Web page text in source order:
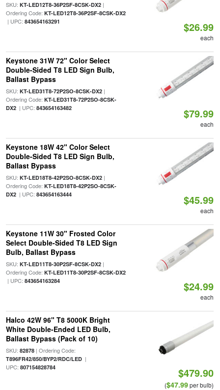
SKU: KT-LED12T8-36P2SF-8CSK-DX2|
Ordering Code: KT-LED12T8-36P2SF-8CSK-DX2
| UPC: 843654163291 $26.99
each
Keystone 31W 72" Color Select
Double-Sided T8 LED Sign Bulb,
Ballast Bypass
SKU: KT-LED31T8-72P2SO-8CSK-DX2|
Ordering Code: KT-LED31T8-72P2SO-8CSK-
DX2| UPC: 843654163482 $79.99
each
Keystone 18W 42" Color Select
Double-Sided T8 LED Sign Bulb,
Ballast Bypass
SKU: KT-LED18T8-42P2SO-8CSK-DX2|
Ordering Code: KT-LED18T8-42P2SO-8CSK-
DX2| UPC: 843654163444 $45.99
each
Keystone 11W 30" Frosted Color
Select Double-Sided T8 LED Sign
Bulb, Ballast Bypass
SKU: KT-LED11T8-30P2SF-8CSK-DX2|
Ordering Code: KT-LED11T8-30P2SF-8CSK-DX2
| UPC: 843654163284 $24.99
each
Halco 42W 96" T8 5000K Bright
White Double-Ended LED Bulb,
Ballast Bypass (Pack of 10)
SKU: 82878| Ordering Code:
T896FR42/850/BYP2/RDC/LED|
UPC: 807154828784 $479.90
($47.99per bulb)